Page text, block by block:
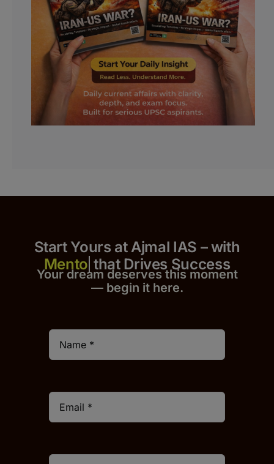
Start Yours at Ajmal IAS – with
that Drives Success
Your dream deserves this moment
— begin it here.